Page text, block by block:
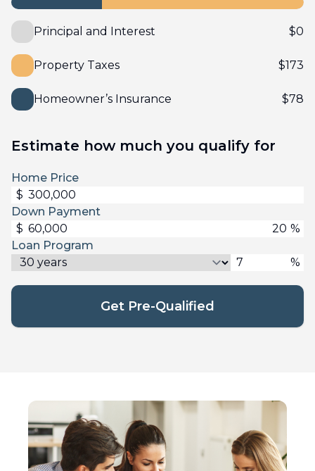
Principal and Interest $0
Property Taxes $173
Homeowner’s Insurance $78
Estimate how much you qualify for
Home Price
$
Down Payment
$
%
Loan Program
%
Get Pre-Qualified